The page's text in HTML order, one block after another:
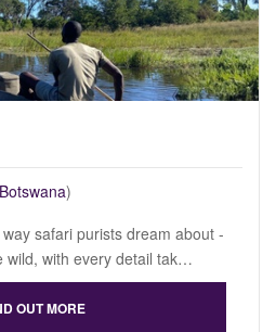
Botswana)
safari purists dream about -
wild, with every detail tak…